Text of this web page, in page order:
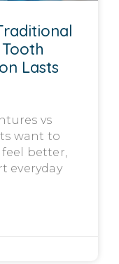
Lasts
vs
want to
better,
everyday